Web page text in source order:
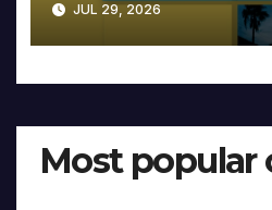
JUL 29, 2026
Most popular